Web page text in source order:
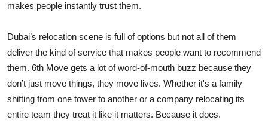
makes people instantly trust them.
Dubai’s relocation scene is full of options but not all of them
deliver the kind of service that makes people want to recommend
them. 6th Move gets a lot of word-of-mouth buzz because they
don’t just move things, they move lives. Whether it's a family
shifting from one tower to another or a company relocating its
entire team they treat it like it matters. Because it does.